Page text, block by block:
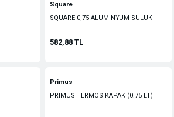
Square
SQUARE 0,75 ALUMINYUM SULUK
582,88 TL
Primus
PRIMUS TERMOS KAPAK (0.75 LT)